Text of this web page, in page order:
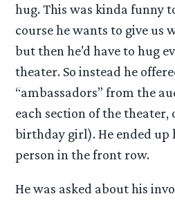
hug. This was kinda funny
course he wants to give us
but then he’d have to hug
theater. So instead he
“ambassadors” from the
each section of the theater,
birthday girl). He ended up
person in the front row.
He was asked about his